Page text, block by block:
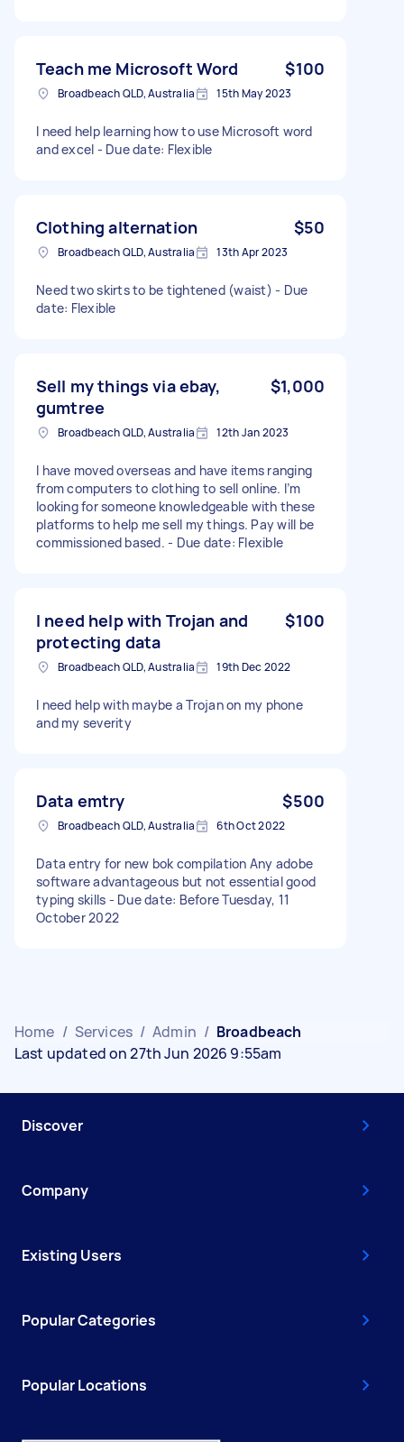
Teach me Microsoft Word $100
Broadbeach QLD, Australia 15th May 2023
I need help learning how to use Microsoft word
and excel - Due date: Flexible
Clothing alternation $50
Broadbeach QLD, Australia 13th Apr 2023
Need two skirts to be tightened (waist) - Due
date: Flexible
Sell my things via ebay,
gumtree
$1,000
Broadbeach QLD, Australia 12th Jan 2023
I have moved overseas and have items ranging
from computers to clothing to sell online. I’m
looking for someone knowledgeable with these
platforms to help me sell my things. Pay will be
commissioned based. - Due date: Flexible
I need help with Trojan and
protecting data
$100
Broadbeach QLD, Australia 19th Dec 2022
I need help with maybe a Trojan on my phone
and my severity
Data emtry $500
Broadbeach QLD, Australia 6th Oct 2022
Data entry for new bok compilation Any adobe
software advantageous but not essential good
typing skills - Due date: Before Tuesday, 11
October 2022
Home / Services / Admin / Broadbeach
Last updated on 27th Jun 2026 9:55am
Discover
Company
Existing Users
Popular Categories
Popular Locations